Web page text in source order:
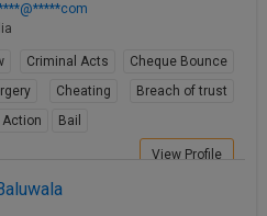
Criminal Acts
Cheque Bounce
Cheating
Breach of trust
Action Bail
View Profile